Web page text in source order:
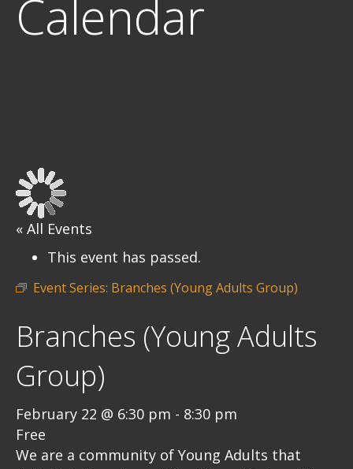
Calendar
« All Events
This event has passed.
Event Series: Branches (Young Adults Group)
Branches (Young Adults
Group)
February 22 @ 6:30 pm - 8:30 pm
Free
We are a community of Young Adults that